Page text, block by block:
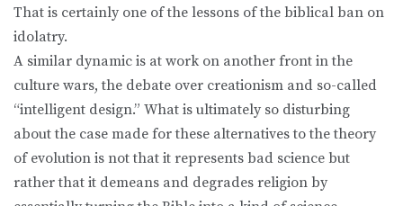
That is certainly one of the lessons of the biblical ban on
idolatry.
A similar dynamic is at work on another front in the
culture wars, the debate over creationism and so-called
“intelligent design.” What is ultimately so disturbing
about the case made for these alternatives to the theory
of evolution is not that it represents bad science but
rather that it demeans and degrades religion by